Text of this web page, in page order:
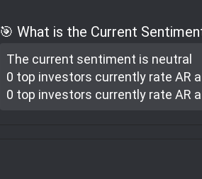
🎯 What is the Current
The current sentiment is neutral
0 top investors currently rate AR
0 top investors currently rate AR